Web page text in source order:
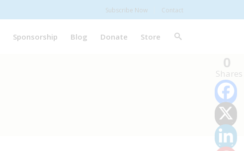
Subscribe Now Contact
Sponsorship Blog Donate Store
0
Shares